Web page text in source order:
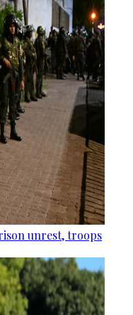
unrest, troops